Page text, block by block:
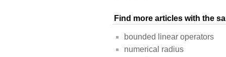
Find more articles with the
bounded linear operators
numerical radius